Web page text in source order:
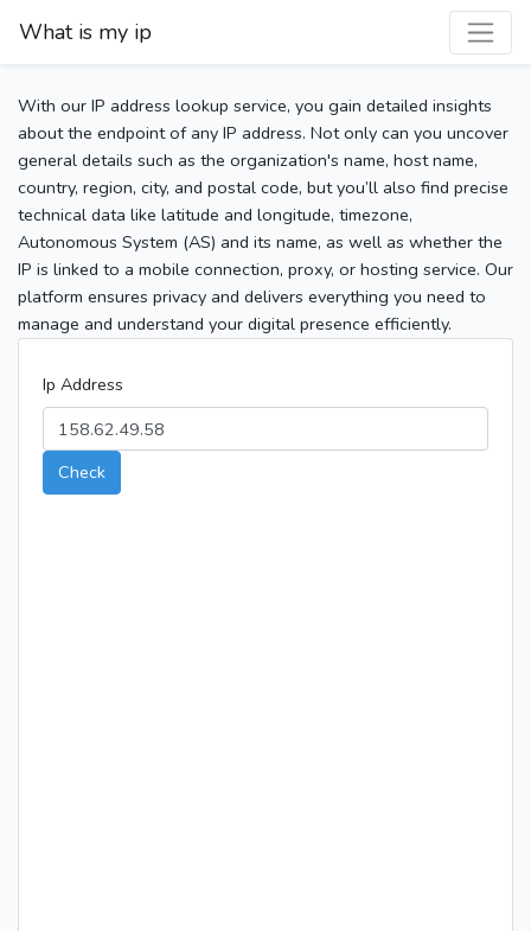
What is my ip
With our IP address lookup service, you gain detailed insights
about the endpoint of any IP address. Not only can you uncover
general details such as the organization's name, host name,
country, region, city, and postal code, but you’ll also find precise
technical data like latitude and longitude, timezone,
Autonomous System (AS) and its name, as well as whether the
IP is linked to a mobile connection, proxy, or hosting service. Our
platform ensures privacy and delivers everything you need to
manage and understand your digital presence efficiently.
Ip Address
Check